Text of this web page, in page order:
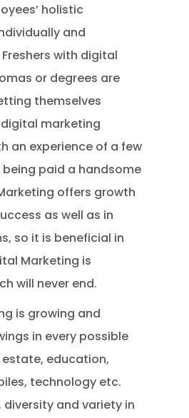
holistic
and
with digital
or degrees are
themselves
marketing
an experience of a few
being paid a handsome
offers growth
as well as in
so it is beneficial in
Marketing is
will never end.
is growing and
in every possible
education,
technology etc.
diversity and variety in